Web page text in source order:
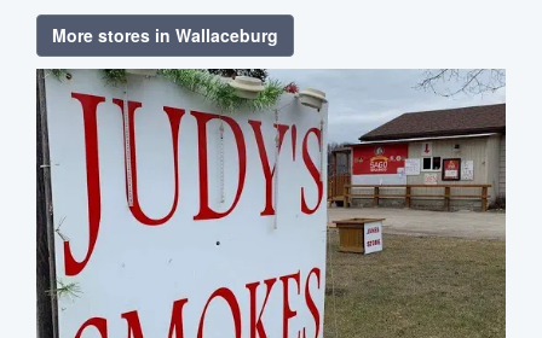
More stores in Wallaceburg